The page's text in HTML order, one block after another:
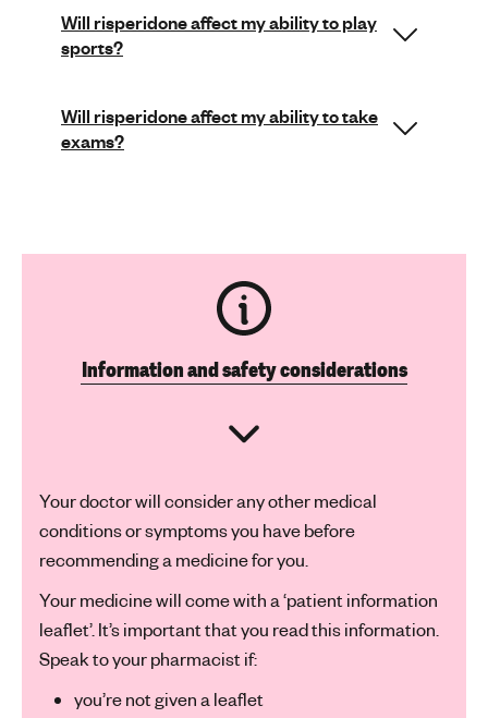
Will risperidone affect my ability to play
sports?
Will risperidone affect my ability to take
exams?
Information and safety considerations
Your doctor will consider any other medical
conditions or symptoms you have before
recommending a medicine for you.
Your medicine will come with a ‘patient information
leaflet’. It’s important that you read this information.
Speak to your pharmacist if:
you’re not given a leaflet